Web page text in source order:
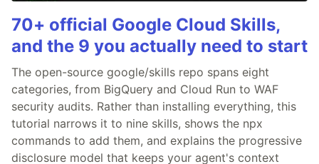
70+ official Google Cloud Skills,
and the 9 you actually need to start
The open-source google/skills repo spans eight
categories, from BigQuery and Cloud Run to WAF
security audits. Rather than installing everything, this
tutorial narrows it to nine skills, shows the npx
commands to add them, and explains the progressive
disclosure model that keeps your agent's context